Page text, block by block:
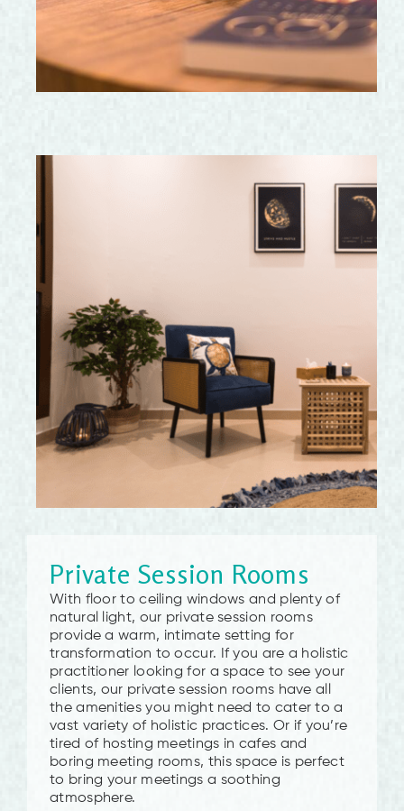
Private Session Rooms
With floor to ceiling windows and plenty of
natural light, our private session rooms
provide a warm, intimate setting for
transformation to occur. If you are a holistic
practitioner looking for a space to see your
clients, our private session rooms have all
the amenities you might need to cater to a
vast variety of holistic practices. Or if you’re
tired of hosting meetings in cafes and
boring meeting rooms, this space is perfect
to bring your meetings a soothing
atmosphere.